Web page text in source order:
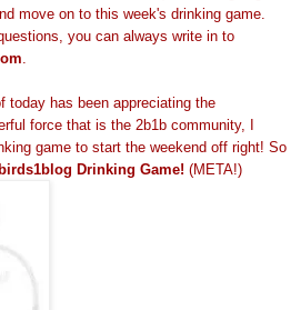
move on to this week's drinking game.
you can always write in to
today has been appreciating the
force that is the 2b1b community, I
game to start the weekend off right! So
Drinking Game! (META!)